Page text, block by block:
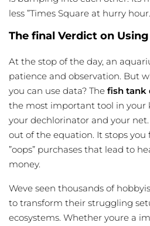
less ”Times Square at hurry
The final Verdict on
At the stop of the day, an
patience and observation. But
you can use data? The fish tank
the most important tool in your
your dechlorinator and your
out of the equation. It stops
”oops” purchases that lead to
money.
Weve seen thousands of
to transform their struggling
ecosystems. Whether youre a